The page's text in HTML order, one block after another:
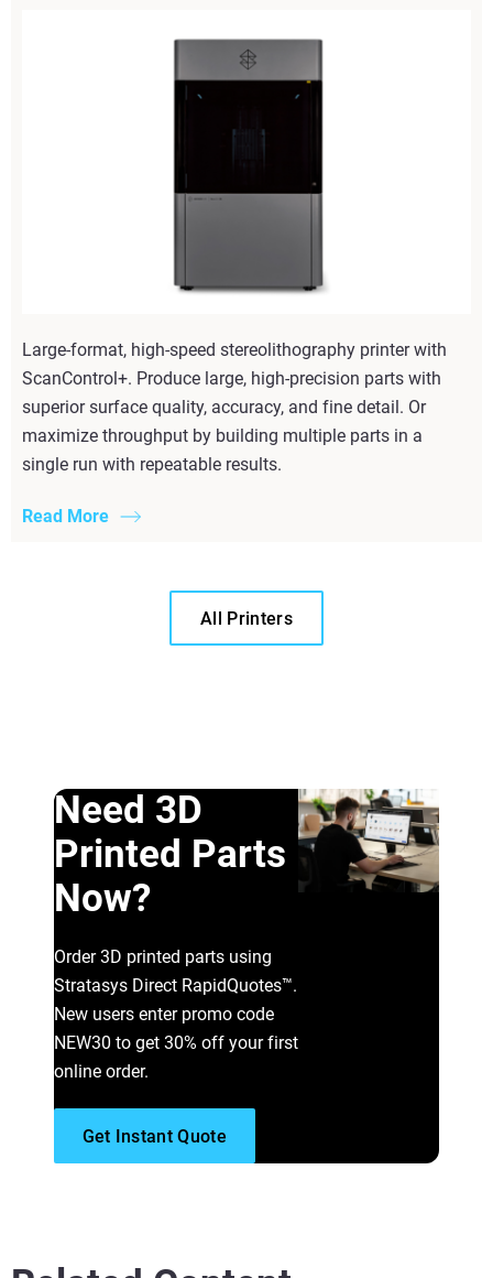
Large-format, high-speed stereolithography printer with
ScanControl+. Produce large, high-precision parts with
superior surface quality, accuracy, and fine detail. Or
maximize throughput by building multiple parts in a
single run with repeatable results.
Read More
All Printers
Need 3D
Printed Parts
Now?
Order 3D printed parts using
Stratasys Direct RapidQuotes™.
New users enter promo code
NEW30 to get 30% off your first
online order.
Get Instant Quote